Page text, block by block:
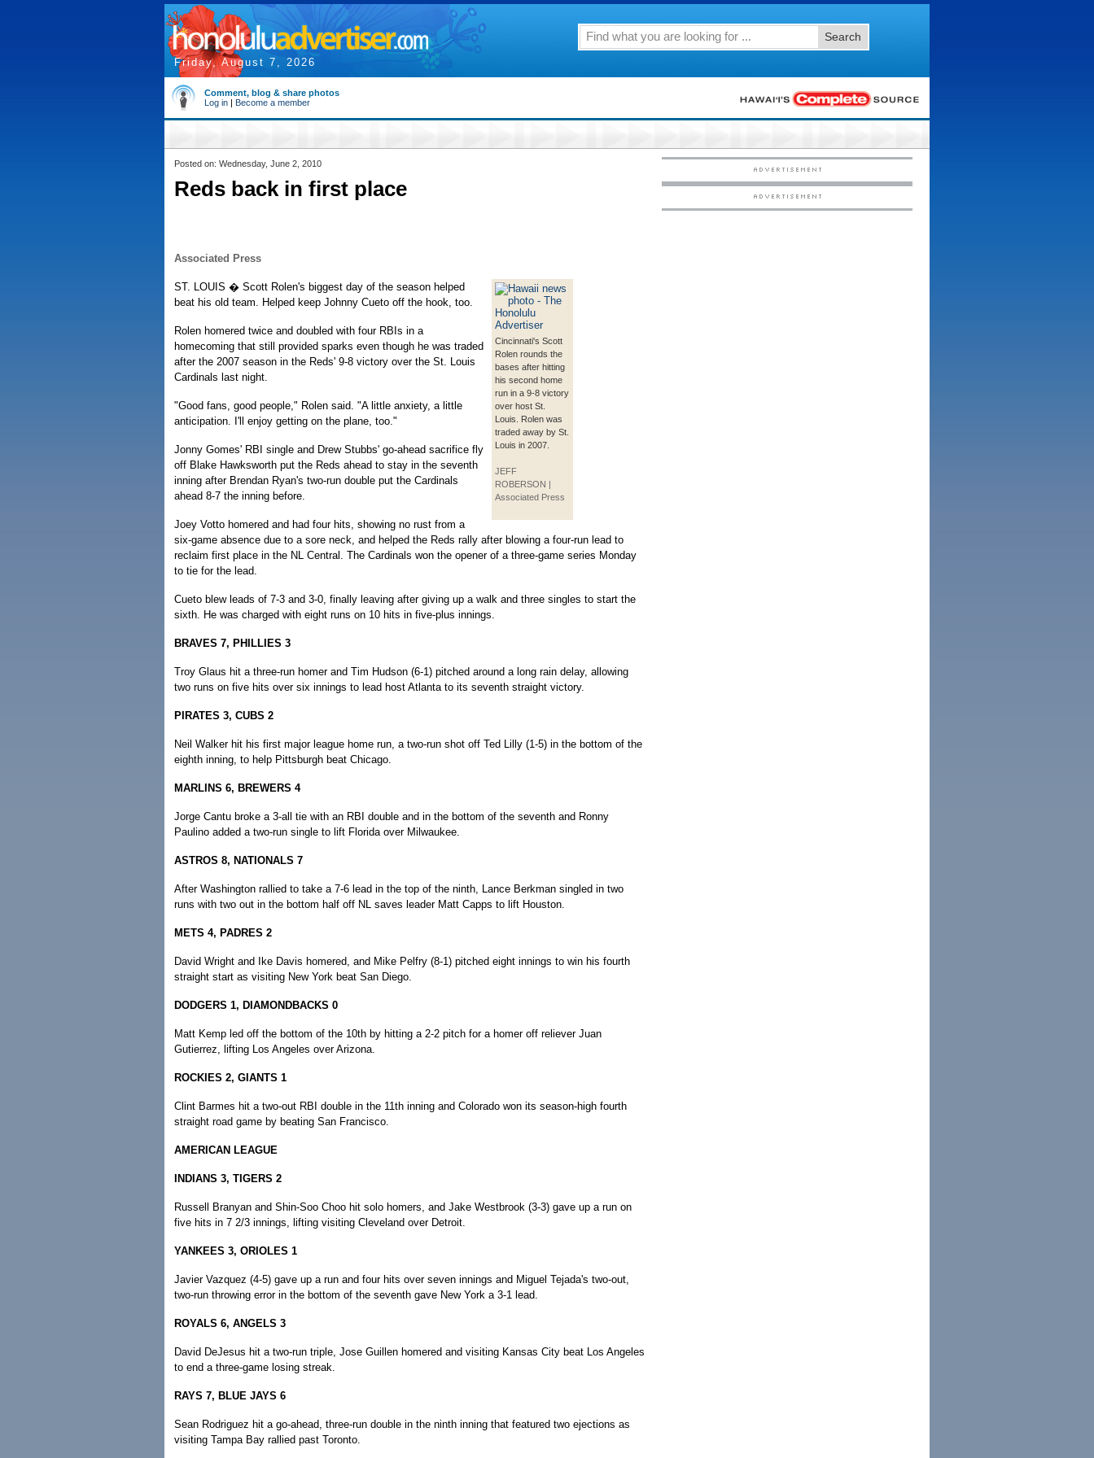
Friday, August 7, 2026
Search
Comment, blog & share photos
Log in | Become a member
Posted on: Wednesday, June 2, 2010
Reds back in first place
Associated Press
Cincinnati's Scott
Rolen rounds the
bases after hitting
his second home
run in a 9-8 victory
over host St.
Louis. Rolen was
traded away by St.
Louis in 2007.
JEFF
ROBERSON |
Associated Press
ST. LOUIS � Scott Rolen's biggest day of the season helped
beat his old team. Helped keep Johnny Cueto off the hook, too.
Rolen homered twice and doubled with four RBIs in a
homecoming that still provided sparks even though he was traded
after the 2007 season in the Reds' 9-8 victory over the St. Louis
Cardinals last night.
"Good fans, good people," Rolen said. "A little anxiety, a little
anticipation. I'll enjoy getting on the plane, too."
Jonny Gomes' RBI single and Drew Stubbs' go-ahead sacrifice fly
off Blake Hawksworth put the Reds ahead to stay in the seventh
inning after Brendan Ryan's two-run double put the Cardinals
ahead 8-7 the inning before.
Joey Votto homered and had four hits, showing no rust from a
six-game absence due to a sore neck, and helped the Reds rally after blowing a four-run lead to
reclaim first place in the NL Central. The Cardinals won the opener of a three-game series Monday
to tie for the lead.
Cueto blew leads of 7-3 and 3-0, finally leaving after giving up a walk and three singles to start the
sixth. He was charged with eight runs on 10 hits in five-plus innings.
BRAVES 7, PHILLIES 3
Troy Glaus hit a three-run homer and Tim Hudson (6-1) pitched around a long rain delay, allowing
two runs on five hits over six innings to lead host Atlanta to its seventh straight victory.
PIRATES 3, CUBS 2
Neil Walker hit his first major league home run, a two-run shot off Ted Lilly (1-5) in the bottom of the
eighth inning, to help Pittsburgh beat Chicago.
MARLINS 6, BREWERS 4
Jorge Cantu broke a 3-all tie with an RBI double and in the bottom of the seventh and Ronny
Paulino added a two-run single to lift Florida over Milwaukee.
ASTROS 8, NATIONALS 7
After Washington rallied to take a 7-6 lead in the top of the ninth, Lance Berkman singled in two
runs with two out in the bottom half off NL saves leader Matt Capps to lift Houston.
METS 4, PADRES 2
David Wright and Ike Davis homered, and Mike Pelfry (8-1) pitched eight innings to win his fourth
straight start as visiting New York beat San Diego.
DODGERS 1, DIAMONDBACKS 0
Matt Kemp led off the bottom of the 10th by hitting a 2-2 pitch for a homer off reliever Juan
Gutierrez, lifting Los Angeles over Arizona.
ROCKIES 2, GIANTS 1
Clint Barmes hit a two-out RBI double in the 11th inning and Colorado won its season-high fourth
straight road game by beating San Francisco.
AMERICAN LEAGUE
INDIANS 3, TIGERS 2
Russell Branyan and Shin-Soo Choo hit solo homers, and Jake Westbrook (3-3) gave up a run on
five hits in 7 2/3 innings, lifting visiting Cleveland over Detroit.
YANKEES 3, ORIOLES 1
Javier Vazquez (4-5) gave up a run and four hits over seven innings and Miguel Tejada's two-out,
two-run throwing error in the bottom of the seventh gave New York a 3-1 lead.
ROYALS 6, ANGELS 3
David DeJesus hit a two-run triple, Jose Guillen homered and visiting Kansas City beat Los Angeles
to end a three-game losing streak.
RAYS 7, BLUE JAYS 6
Sean Rodriguez hit a go-ahead, three-run double in the ninth inning that featured two ejections as
visiting Tampa Bay rallied past Toronto.